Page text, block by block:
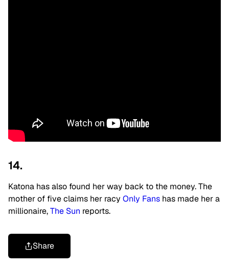
14.
Katona has also found her way back to the money. The
mother of five claims her racy Only Fans has made her a
millionaire,The Sun reports.
Share